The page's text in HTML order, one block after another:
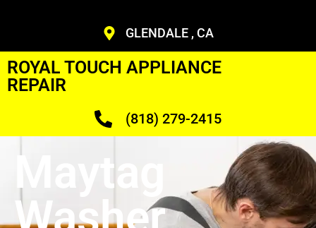
GLENDALE , CA
ROYAL TOUCH APPLIANCE
REPAIR
(818) 279-2415
Maytag